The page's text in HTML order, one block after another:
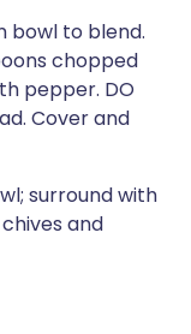
bowl to blend.
chopped
pepper. DO
Cover and
surround with
and